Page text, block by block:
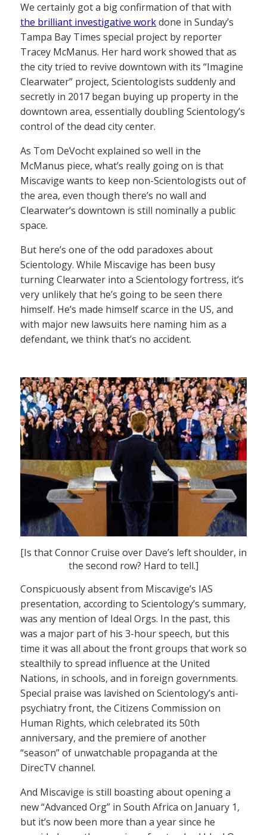
We certainly got a big confirmation of that with
the brilliant investigative workdone in Sunday’s
Tampa Bay Times special project by reporter
Tracey McManus. Her hard work showed that as
the city tried to revive downtown with its “Imagine
Clearwater” project, Scientologists suddenly and
secretly in 2017 began buying up property in the
downtown area, essentially doubling Scientology’s
control of the dead city center.
As Tom DeVocht explained so well in the
McManus piece, what’s really going on is that
Miscavige wants to keep non-Scientologists out of
the area, even though there’s no wall and
Clearwater’s downtown is still nominally a public
space.
But here’s one of the odd paradoxes about
Scientology. While Miscavige has been busy
turning Clearwater into a Scientology fortress, it’s
very unlikely that he’s going to be seen there
himself. He’s made himself scarce in the US, and
with major new lawsuits here naming him as a
defendant, we think that’s no accident.
[Is that Connor Cruise over Dave’s left shoulder, in
the second row? Hard to tell.]
Conspicuously absent from Miscavige’s IAS
presentation, according to Scientology’s summary,
was any mention of Ideal Orgs. In the past, this
was a major part of his 3-hour speech, but this
time it was all about the front groups that work so
stealthily to spread influence at the United
Nations, in schools, and in foreign governments.
Special praise was lavished on Scientology’s anti-
psychiatry front, the Citizens Commission on
Human Rights, which celebrated its 50th
anniversary, and the premiere of another
“season” of unwatchable propaganda at the
DirecTV channel.
And Miscavige is still boasting about opening a
new “Advanced Org” in South Africa on January 1,
but it’s now been more than a year since he